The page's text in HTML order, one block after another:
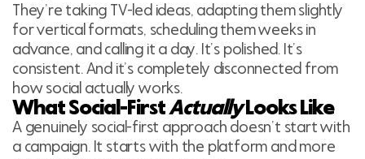
They’re taking TV-led ideas, adapting them slightly
for vertical formats, scheduling them weeks in
advance, and calling it a day. It’s polished. It’s
consistent. And it’s completely disconnected from
how social actually works.
What Social-FirstActuallyLooks Like
A genuinely social-first approach doesn’t start with
a campaign. It starts with the platform and more